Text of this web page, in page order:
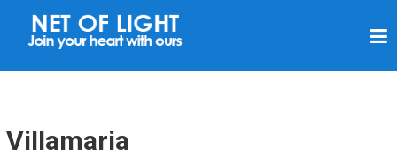
N
F
Villamaria